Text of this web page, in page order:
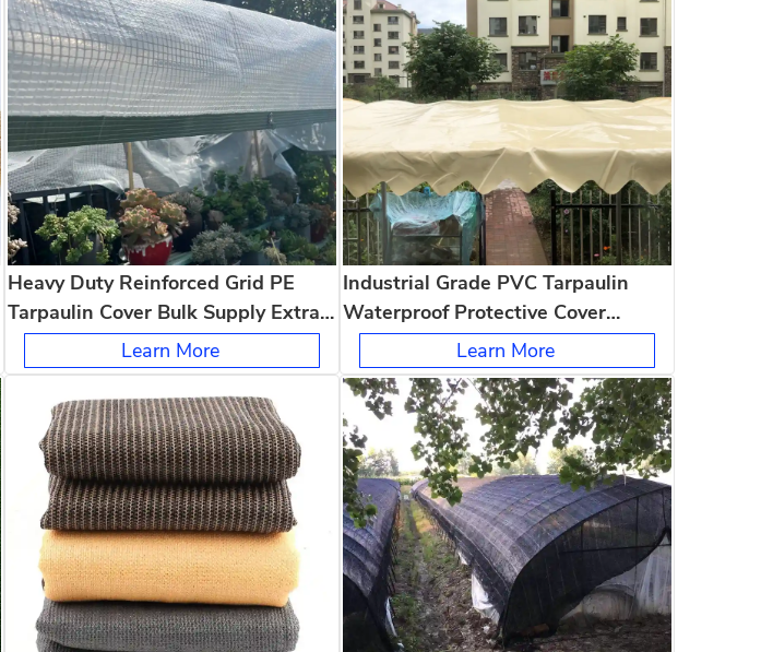
Heavy Duty Reinforced Grid PE
Tarpaulin Cover Bulk Supply Extra
Strong Anti Tear Weatherproof For
Outdoor
Learn More
Industrial Grade PVC Tarpaulin
Waterproof Protective Cover
Wholesale UV Resistant Tearproof
All Weather Outdoor Use
Learn More